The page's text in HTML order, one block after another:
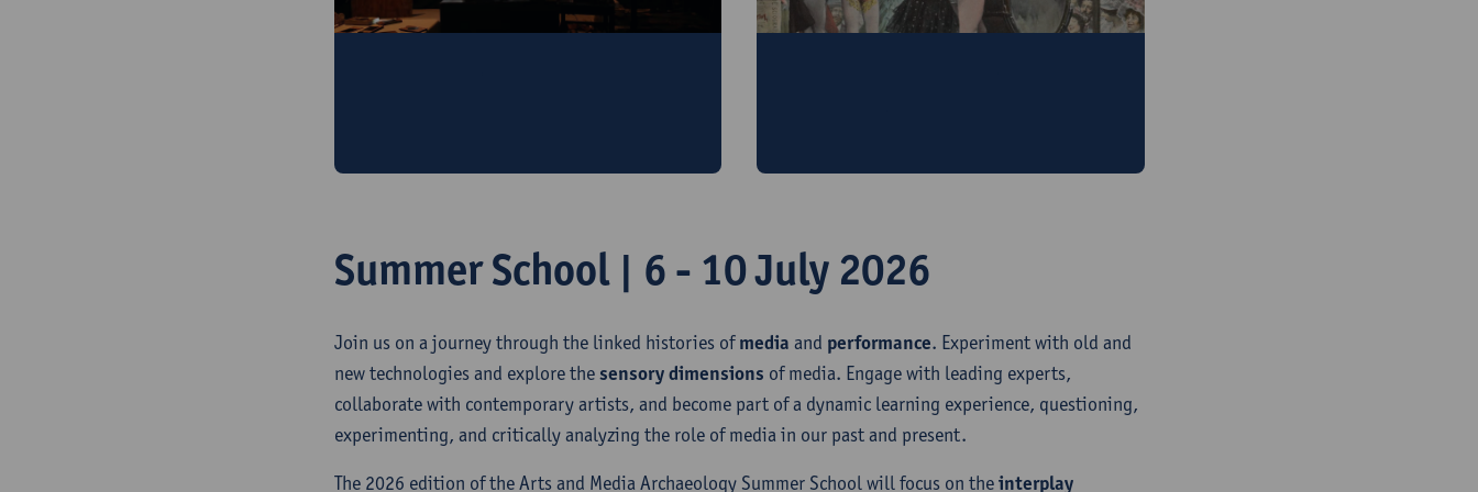
Summer School | 6 - 10 July 2026
Join us on a journey through the linked histories ofmedia and performance. Experiment with old and
new technologies and explore thesensory dimensions of media. Engage with leading experts,
collaborate with contemporary artists, and become part of a dynamic learning experience, questioning,
experimenting, and critically analyzing the role of media in our past and present.
The 2026 edition of the Arts and Media Archaeology Summer School will focus on theinterplay